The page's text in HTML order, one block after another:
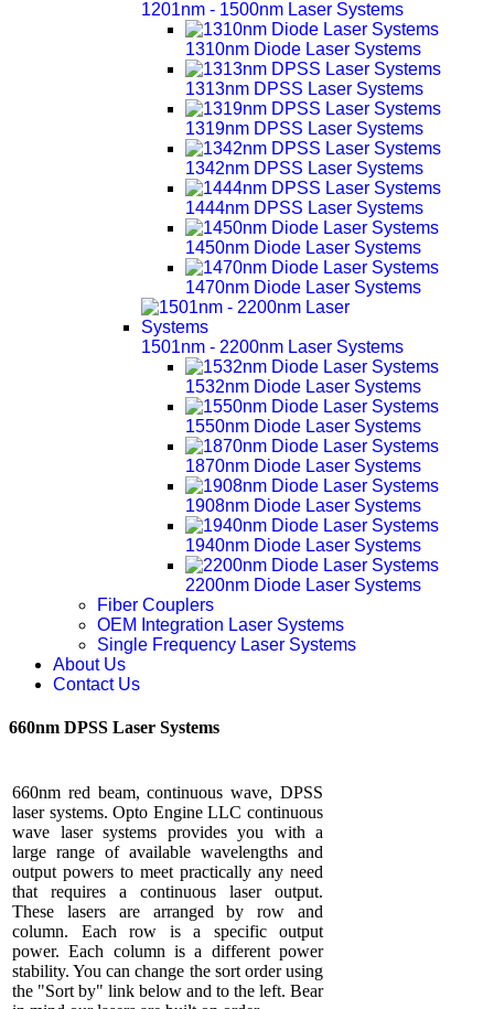
1201nm - 1500nm Laser Systems
1310nm Diode Laser Systems
1313nm DPSS Laser Systems
1319nm DPSS Laser Systems
1342nm DPSS Laser Systems
1444nm DPSS Laser Systems
1450nm Diode Laser Systems
1470nm Diode Laser Systems
1501nm - 2200nm Laser Systems
1532nm Diode Laser Systems
1550nm Diode Laser Systems
1870nm Diode Laser Systems
1908nm Diode Laser Systems
1940nm Diode Laser Systems
2200nm Diode Laser Systems
Fiber Couplers
OEM Integration Laser Systems
Single Frequency Laser Systems
About Us
Contact Us
660nm DPSS Laser Systems
660nm red beam, continuous wave, DPSS
laser systems. Opto Engine LLC continuous
wave laser systems provides you with a
large range of available wavelengths and
output powers to meet practically any need
that requires a continuous laser output.
These lasers are arranged by row and
column. Each row is a specific output
power. Each column is a different power
stability. You can change the sort order using
the "Sort by" link below and to the left. Bear